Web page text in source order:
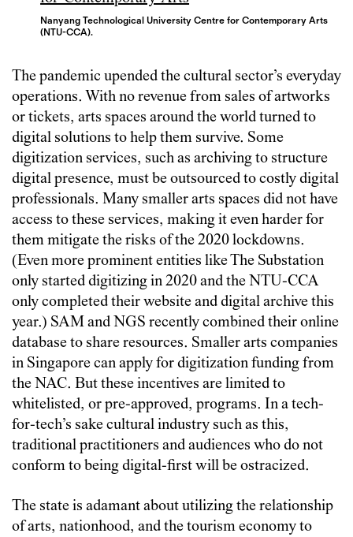
Nanyang Technological University Centre for Contemporary Arts
(NTU-CCA).
The pandemic upended the cultural sector’s everyday
operations. With no revenue from sales of artworks
or tickets, arts spaces around the world turned to
digital solutions to help them survive. Some
digitization services, such as archiving to structure
digital presence, must be outsourced to costly digital
professionals. Many smaller arts spaces did not have
access to these services, making it even harder for
them mitigate the risks of the 2020 lockdowns.
(Even more prominent entities like The Substation
only started digitizing in 2020 and the NTU-CCA
only completed their website and digital archive this
year.) SAM and NGS recently combined their online
database to share resources. Smaller arts companies
in Singapore can apply for digitization funding from
the NAC. But these incentives are limited to
whitelisted, or pre-approved, programs. In a tech-
for-tech’s sake cultural industry such as this,
traditional practitioners and audiences who do not
conform to being digital-first will be ostracized.
The state is adamant about utilizing the relationship
of arts, nationhood, and the tourism economy to